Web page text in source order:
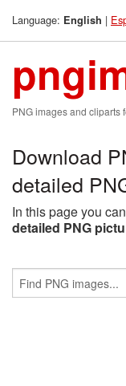
Language: English |
PNG images and cliparts
Download
detailed
In this page you
detailed PNG